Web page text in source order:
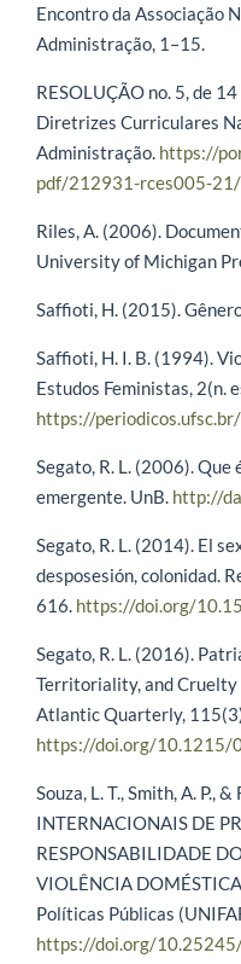
Encontro da Associação
Administração, 1–15.
RESOLUÇÃO no. 5, de
Diretrizes Curriculares
Administração. https://
pdf/212931-rces005-
Riles, A. (2006).
University of Michigan
Saffioti, H. (2015).
Saffioti, H. I. B. (1994).
Estudos Feministas, 2(n.
https://
Segato, R. L. (2006).
emergente. UnB. http://
Segato, R. L. (2014). El
desposesión, colonidad.
616. https://doi.org/
Segato, R. L. (2016).
Territoriality, and Cruelty
Atlantic Quarterly,
https://doi.org/10.1215/
Souza, L. T., Smith, A. P.,
INTERNACIONAIS DE
RESPONSABILIDADE
VIOLÊNCIA
Políticas Públicas
https://doi.org/